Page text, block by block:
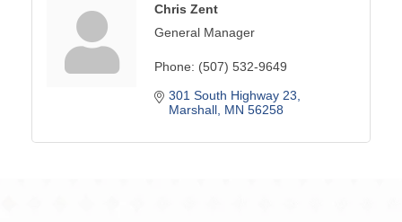
Chris Zent
General Manager
Phone: (507) 532-9649
301 South Highway 23
Marshall MN 56258